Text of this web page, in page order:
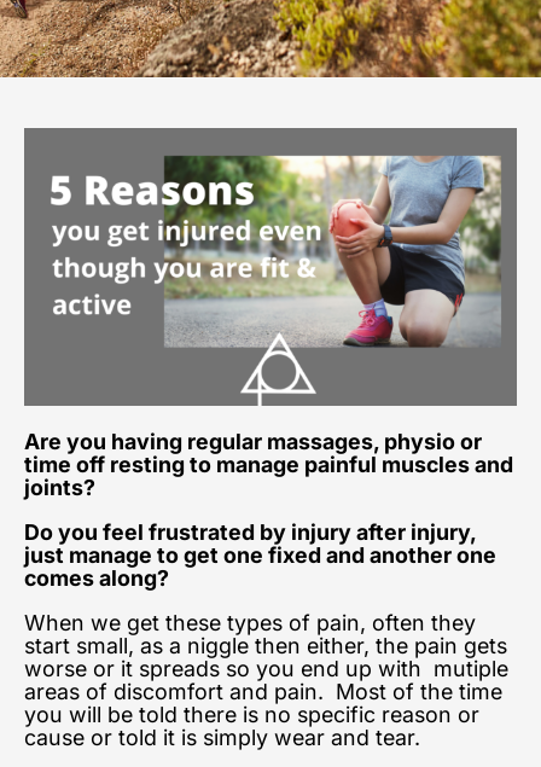
Are you having regular massages, physio or
time off resting to manage painful muscles and
joints?
Do you feel frustrated by injury after injury,
just manage to get one fixed and another one
comes along?
When we get these types of pain, often they
start small, as a niggle then either, the pain gets
worse or it spreads so you end up with mutiple
areas of discomfort and pain. Most of the time
you will be told there is no specific reason or
cause or told it is simply wear and tear.